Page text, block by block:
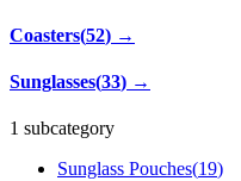
Coasters(52) →
Sunglasses(33) →
1 subcategory
Sunglass Pouches(19)